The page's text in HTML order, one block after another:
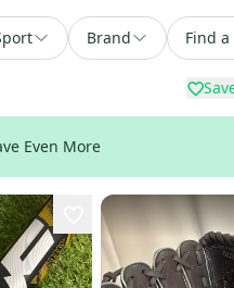
Brand Find a
Even More